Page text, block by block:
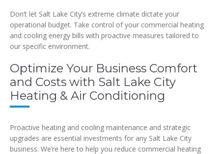
Don’t let Salt Lake City’s extreme climate dictate your
operational budget. Take control of your commercial heating
and cooling energy bills with proactive measures tailored to
our specific environment.
Optimize Your Business Comfort
and Costs with Salt Lake City
Heating & Air Conditioning
Proactive heating and cooling maintenance and strategic
upgrades are essential investments for any Salt Lake City
business. We’re here to help you reduce commercial heating